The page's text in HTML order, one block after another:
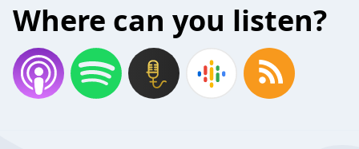
Where can you listen?